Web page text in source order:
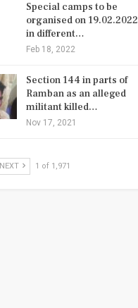
Special camps to be
organised on 19.02.2022
in different…
Feb 18, 2022
Section 144 in parts of
Ramban as an alleged
militant killed…
Nov 17, 2021
NEXT 1 of 1,971